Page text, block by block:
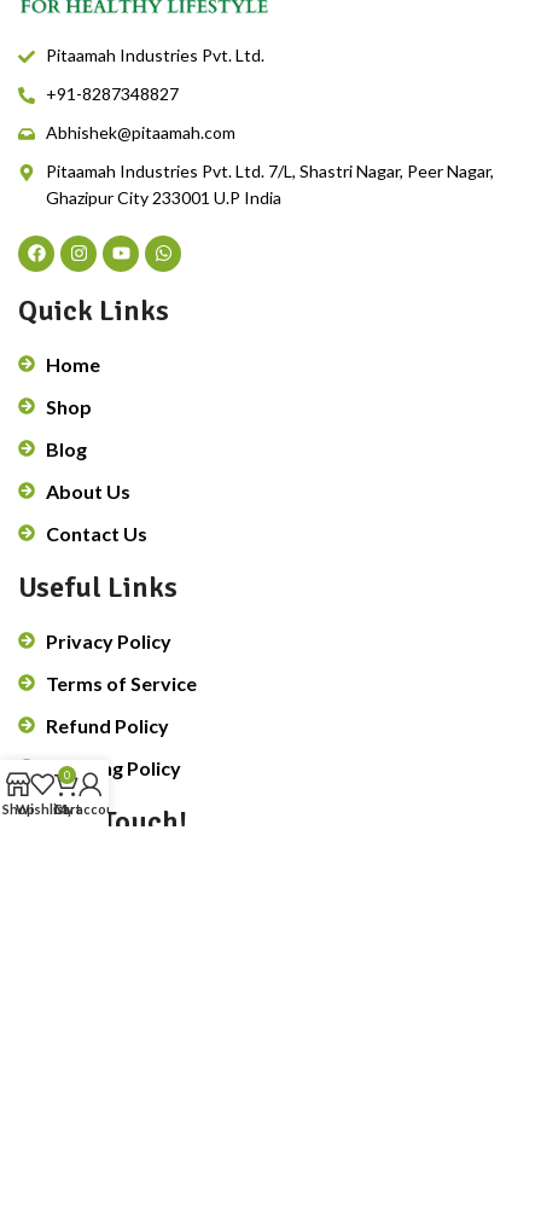
Pitaamah Industries Pvt. Ltd.
+91-8287348827
Abhishek@pitaamah.com
Pitaamah Industries Pvt. Ltd. 7/L, Shastri Nagar, Peer Nagar,
Ghazipur City 233001 U.P India
Quick Links
Home
Shop
Blog
About Us
Contact Us
Useful Links
Privacy Policy
Terms of Service
Refund Policy
Shipping Policy
Get In Touch!
ShopWishlist
0
Cart
My account